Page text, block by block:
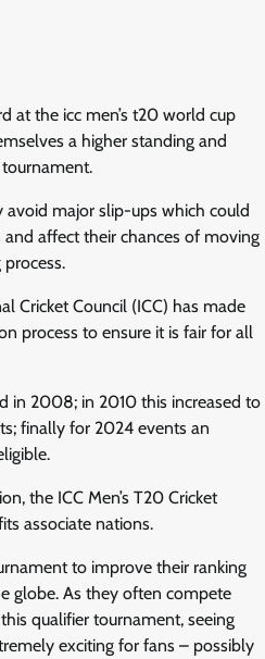
at the icc men’s t20 world cup
a higher standing and
avoid major slip-ups which could
affect their chances of moving
Cricket Council (ICC) has made
process to ensure it is fair for all
in 2008; in 2010 this increased to
finally for 2024 events an
the ICC Men’s T20 Cricket
associate nations.
to improve their ranking
globe. As they often compete
qualifier tournament, seeing
exciting for fans – possibly